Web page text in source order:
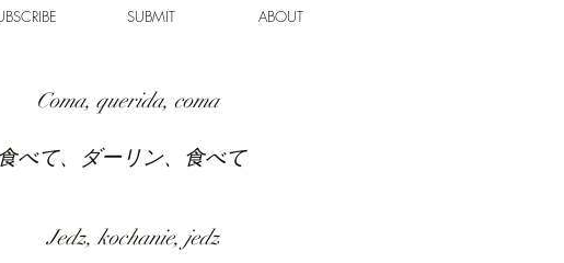
SUBMIT ABOUT
Coma, querida, coma
食べて、ダーリン、食べて
Jedz, kochanie, jedz